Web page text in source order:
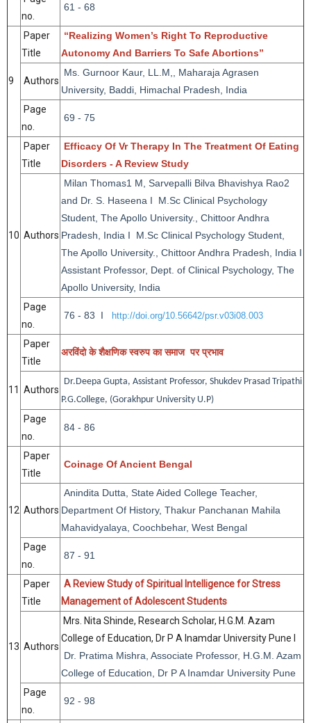
no.
61 - 68
9
Paper
Title
“Realizing Women’s Right To Reproductive
Autonomy And Barriers To Safe Abortions”
Authors
Ms. Gurnoor Kaur, LL.M,, Maharaja Agrasen
University, Baddi, Himachal Pradesh, India
Page
no.
69 - 75
10
Paper
Title
Efficacy Of Vr Therapy In The Treatment Of Eating
Disorders - A Review Study
Authors
Milan Thomas1 M, Sarvepalli Bilva Bhavishya Rao2
and Dr. S. Haseena I M.Sc Clinical Psychology
Student, The Apollo University., Chittoor Andhra
Pradesh, India I M.Sc Clinical Psychology Student,
The Apollo University., Chittoor Andhra Pradesh, India I
Assistant Professor, Dept. of Clinical Psychology, The
Apollo University, India
Page
no.
76 - 83 I http://doi.org/10.56642/psr.v03i08.003
11
Paper
Title
अरविंदो के शैक्षणिक स्वरुप का समाज पर प्रभाव
Authors
Dr.Deepa Gupta, Assistant Professor, Shukdev Prasad Tripathi
P.G.College, (Gorakhpur University U.P)
Page
no.
84 - 86
12
Paper
Title
Coinage Of Ancient Bengal
Authors
Anindita Dutta, State Aided College Teacher,
Department Of History, Thakur Panchanan Mahila
Mahavidyalaya, Coochbehar, West Bengal
Page
no.
87 - 91
13
Paper
Title
A Review Study of Spiritual Intelligence for Stress
Management of Adolescent Students
Authors
Mrs. Nita Shinde, Research Scholar, H.G.M. Azam
College of Education, Dr P A Inamdar University Pune I
Dr. Pratima Mishra, Associate Professor, H.G.M. Azam
College of Education, Dr P A Inamdar University Pune
Page
no.
92 - 98